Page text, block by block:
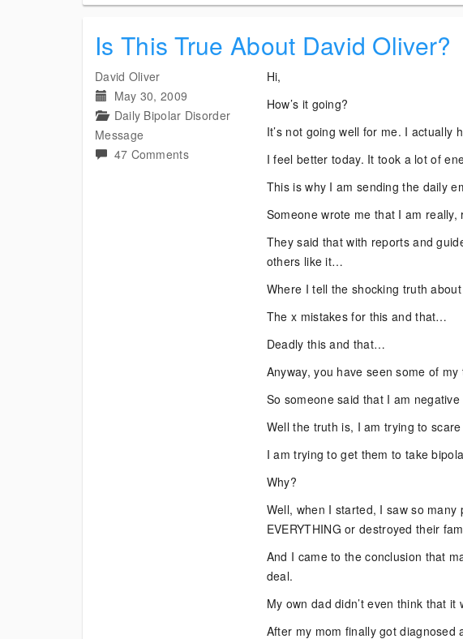
Is This True About David Oliver?
David Oliver
May 30, 2009
Daily Bipolar Disorder
Message
47 Commentson
Hi,
How’s it going?
It’s not going well for me. I actually
I feel better today. It took a lot of
This is why I am sending the daily
Someone wrote me that I am
They said that with reports and
others like it…
Where I tell the shocking truth
The x mistakes for this and that…
Deadly this and that…
Anyway, you have seen some of
So someone said that I am
Well the truth is, I am trying to
I am trying to get them to take
Why?
Well, when I started, I saw so
EVERYTHING or destroyed their
And I came to the conclusion that
deal.
My own dad didn’t even think that
After my mom finally got